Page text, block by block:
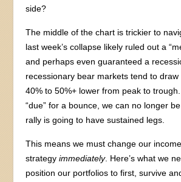
side?
The middle of the chart is trickier to
last week’s collapse likely ruled out a
and perhaps even guaranteed a
recessionary bear markets tend to draw
40% to 50%+ lower from peak to
“due” for a bounce, we can no longer
rally is going to have sustained legs.
This means we must change our
strategyimmediately. Here’s what we
position our portfolios to first, survive